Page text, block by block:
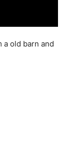
a old barn and